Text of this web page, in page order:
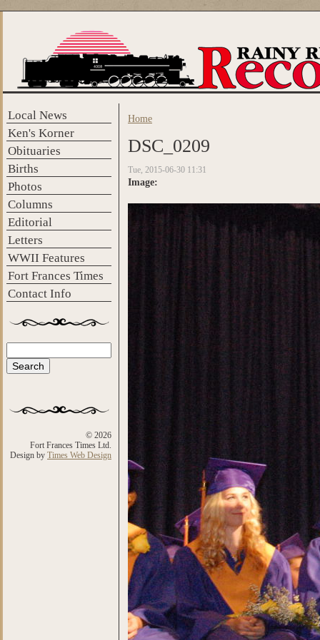
Local News
Ken's Korner
Obituaries
Births
Photos
Columns
Editorial
Letters
WWII Features
Fort Frances Times
Contact Info
Search form
© 2026
Fort Frances Times Ltd.
Design by Times Web Design
You are here
Home
DSC_0209
Tue, 2015-06-30 11:31
Image: